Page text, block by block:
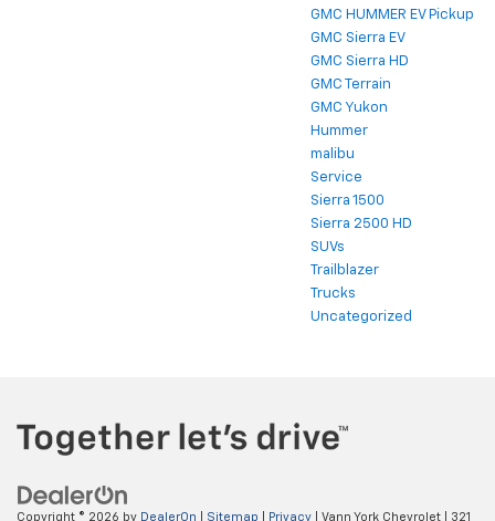
GMC HUMMER EV Pickup
GMC Sierra EV
GMC Sierra HD
GMC Terrain
GMC Yukon
Hummer
malibu
Service
Sierra 1500
Sierra 2500 HD
SUVs
Trailblazer
Trucks
Uncategorized
Copyright © 2026 by DealerOn Sitemap Privacy | Vann York Chevrolet 321